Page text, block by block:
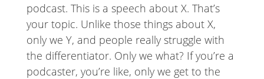
podcast. This is a speech about X. That’s
your topic. Unlike those things about X,
only we Y, and people really struggle with
the differentiator. Only we what? If you’re a
podcaster, you’re like, only we get to the